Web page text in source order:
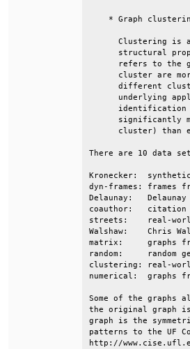
*
Clustering
structural
refers to the
cluster are
different
underlying
cluster)
There are 10
Kronecker:
dyn-frames:
Delaunay:
coauthor:
streets:
Walshaw:
matrix:
random:     random
clustering: real-
numerical:
Some of the
the original graph
graph is the
patterns to the
http://